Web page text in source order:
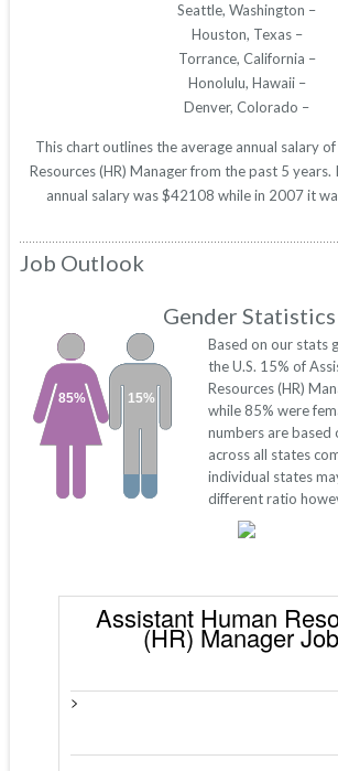
Seattle, Washington –
Houston, Texas –
Torrance, California –
Honolulu, Hawaii –
Denver, Colorado –
This chart outlines the average annual salary
Resources (HR) Manager from the past 5
annual salary was $42108 while in 2007 it
Job Outlook
Gender Statistics
15%
85%
Based on our stats
the U.S. 15% of
Resources (HR)
while 85% were
numbers are based
across all states
individual states
different ratio
Assistant Human
(HR) Manager
>